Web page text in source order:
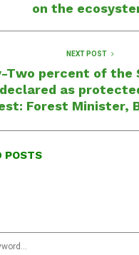
on the
NEXT POST
Two percent of the
as
Forest Minister,
POSTS